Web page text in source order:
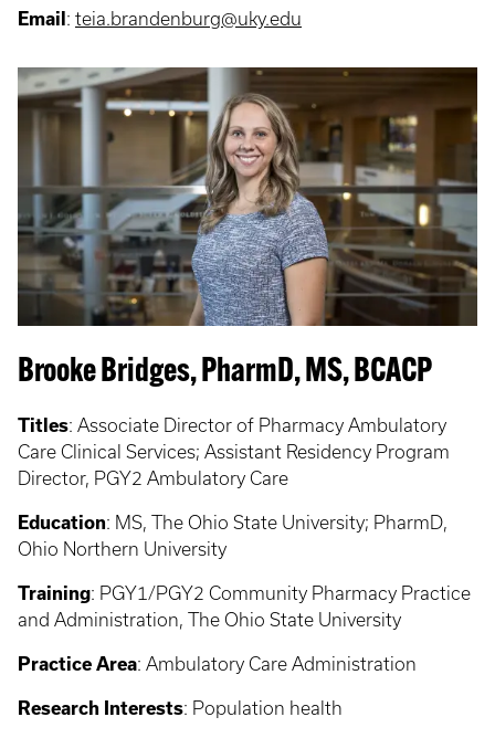
Email : teia.brandenburg@uky.edu
Brooke Bridges, PharmD, MS, BCACP
Titles: Associate Director of Pharmacy Ambulatory
Care Clinical Services; Assistant Residency Program
Director, PGY2 Ambulatory Care
Education: MS, The Ohio State University; PharmD,
Ohio Northern University
Training: PGY1/PGY2 Community Pharmacy Practice
and Administration, The Ohio State University
Practice Area: Ambulatory Care Administration
Research Interests: Population health